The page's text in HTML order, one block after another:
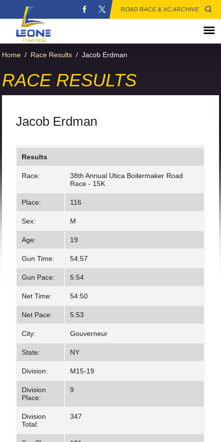
ROAD RACE & XC ARCHIVE
Home / Race Results / Jacob Erdman
RACE RESULTS
Jacob Erdman
Results
Race:
38th Annual Utica Boilermaker Road
Race - 15K
Place: 116
Sex: M
Age: 19
Gun Time: 54:57
Gun Pace: 5:54
Net Time: 54:50
Net Pace: 5:53
City: Gouverneur
State: NY
Division: M15-19
Division
Place:
9
Division
Total:
347